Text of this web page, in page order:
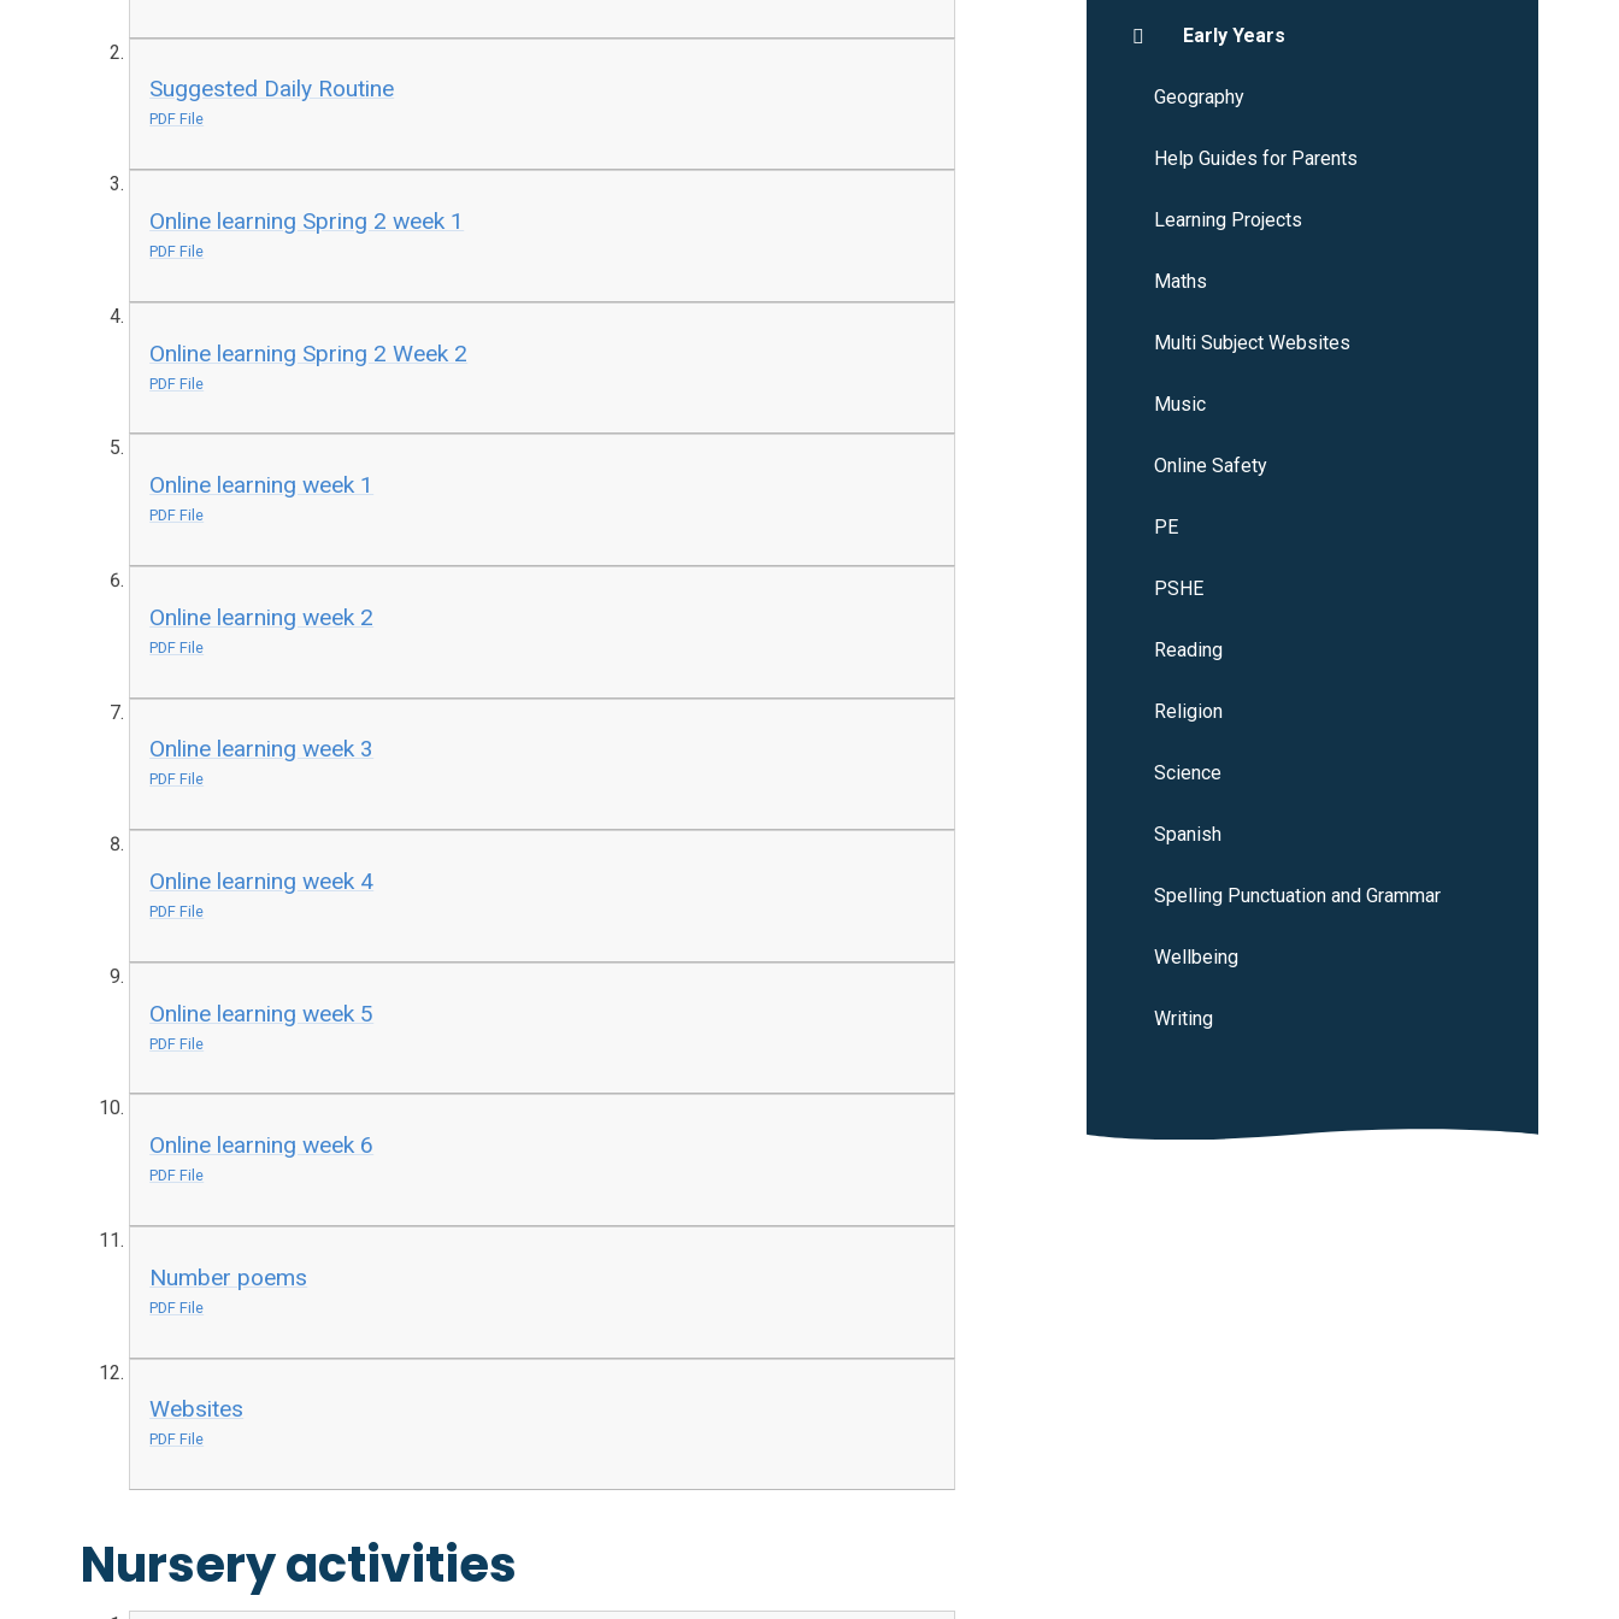
Suggested Daily Routine
PDF File
Online learning Spring 2 week 1
PDF File
Online learning Spring 2 Week 2
PDF File
Online learning week 1
PDF File
Online learning week 2
PDF File
Online learning week 3
PDF File
Online learning week 4
PDF File
Online learning week 5
PDF File
Online learning week 6
PDF File
Number poems
PDF File
Websites
PDF File
Nursery activities
Early Years
Geography
Help Guides for Parents
Learning Projects
Maths
Multi Subject Websites
Music
Online Safety
PE
PSHE
Reading
Religion
Science
Spanish
Spelling Punctuation and Grammar
Wellbeing
Writing